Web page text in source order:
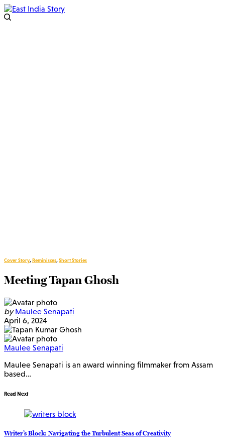
Cover Story,Reminisces,Short Stories
Meeting Tapan Ghosh
by Maulee Senapati
April 6, 2024
Maulee Senapati
Maulee Senapati is an award winning filmmaker from Assam
based…
Read Next
Writer’s Block: Navigating the Turbulent Seas of Creativity